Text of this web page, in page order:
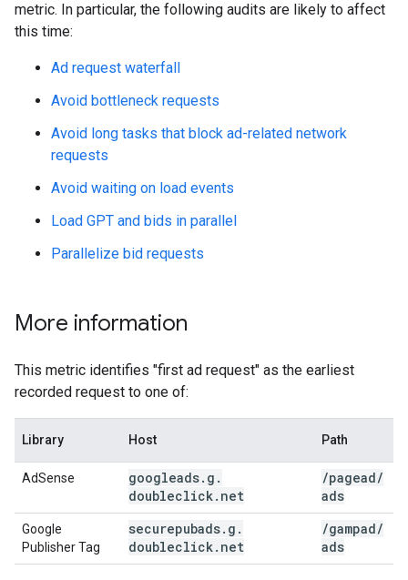
metric. In particular, the following audits are likely to affect
this time:
Ad request waterfall
Avoid bottleneck requests
Avoid long tasks that block ad-related network
requests
Avoid waiting on load events
Load GPT and bids in parallel
Parallelize bid requests
More information
This metric identifies "first ad request" as the earliest
recorded request to one of:
Library Host Path
AdSense googleads. g .
doubleclick. net
/pagead/
ads
Google
Publisher Tag
securepubads. g .
doubleclick. net
/gampad/
ads